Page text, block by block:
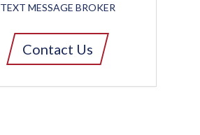
TEXT MESSAGE BROKER
Contact Us